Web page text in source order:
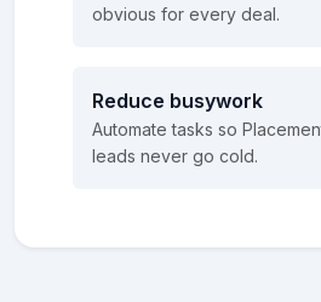
obvious for every deal.
Reduce busywork
Automate tasks so
leads never go cold.